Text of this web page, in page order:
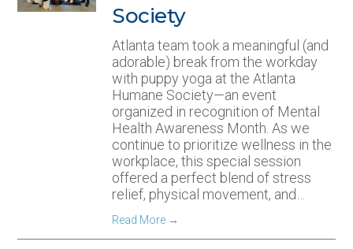
Society
Atlanta team took a meaningful (and
adorable) break from the workday
with puppy yoga at the Atlanta
Humane Society—an event
organized in recognition of Mental
Health Awareness Month. As we
continue to prioritize wellness in the
workplace, this special session
offered a perfect blend of stress
relief, physical movement, and…
Read More →